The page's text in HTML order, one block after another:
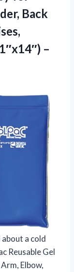
Back
–
a cold
Reusable Gel
Elbow,